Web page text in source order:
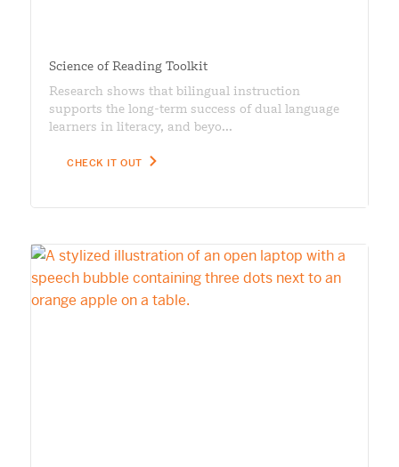
Science of Reading Toolkit
Research shows that bilingual instruction
supports the long-term success of dual language
learners in literacy, and beyo...
CHECK IT OUT